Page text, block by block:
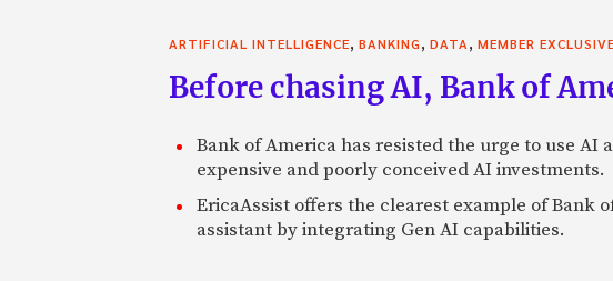
ARTIFICIAL INTELLIGENCE, BANKING, DATA, MEMBER EXCLUSIVE
Before chasing AI, Bank of
Bank of America has resisted the urge to use
expensive and poorly conceived AI investments.
EricaAssist offers the clearest example of Bank
assistant by integrating Gen AI capabilities.